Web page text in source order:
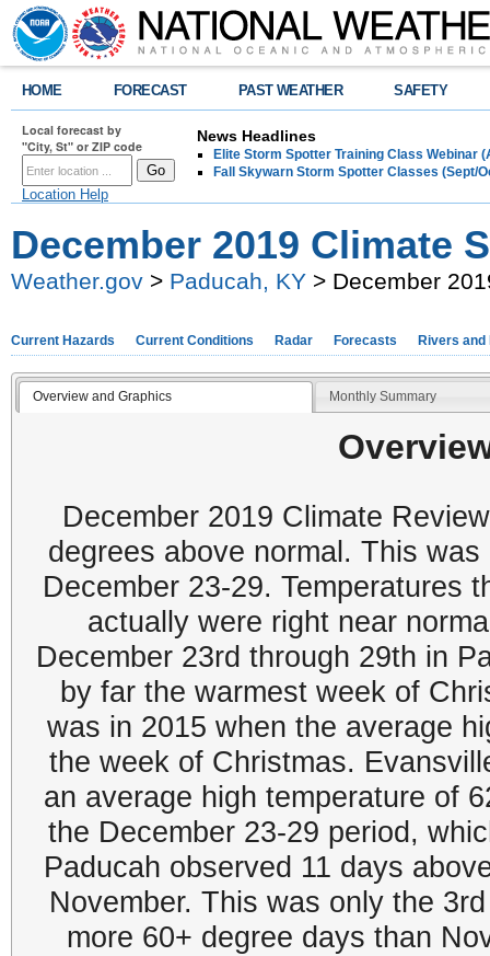
HOME FORECAST PAST WEATHER SAFETY
Local forecast by
"City, St" or ZIP code
Location Help
News Headlines
Elite Storm Spotter Training Class Webinar
Fall Skywarn Storm Spotter Classes (Sept/
December 2019 Climate
Weather.gov > Paducah, KY > December
Current Hazards Current Conditions Radar Forecasts Rivers and
Overview and Graphics Monthly Summary
December 2019 Climate
degrees above normal. This
December 23-29. Temperatures
actually were right near
December 23rd through 29th in
by far the warmest week of
was in 2015 when the average
the week of Christmas.
an average high temperature of
the December 23-29 period,
Paducah observed 11 days
November. This was only the
more 60+ degree days than